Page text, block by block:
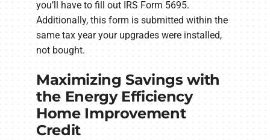
you’ll have to fill out IRS Form 5695.
Additionally, this form is submitted within the
same tax year your upgrades were installed,
not bought.
Maximizing Savings with
the Energy Efficiency
Home Improvement
Credit